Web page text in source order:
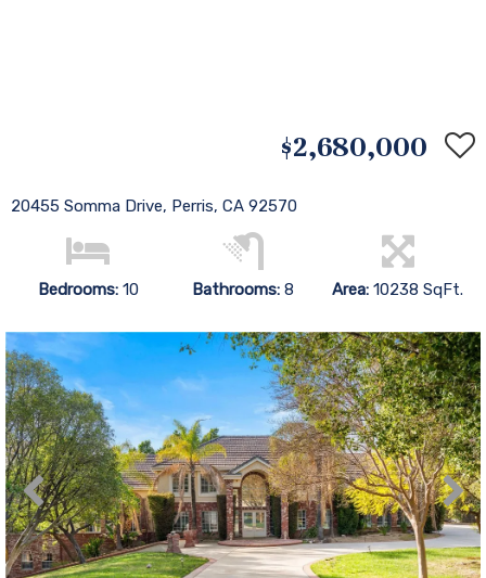
$2,680,000
20455 Somma Drive, Perris, CA 92570
Bedrooms: 10 Bathrooms:8 Area:10238 SqFt.